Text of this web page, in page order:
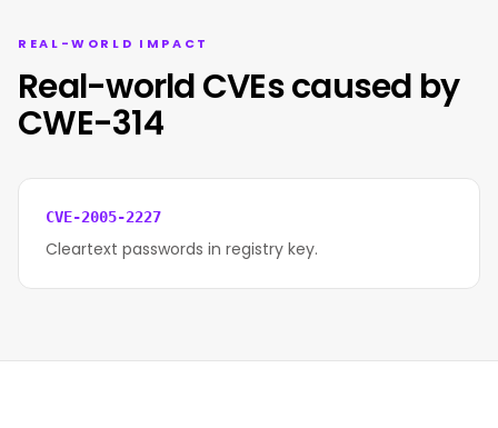
REAL-WORLD IMPACT
Real-world CVEs caused by
CWE-314
CVE-2005-2227
Cleartext passwords in registry key.